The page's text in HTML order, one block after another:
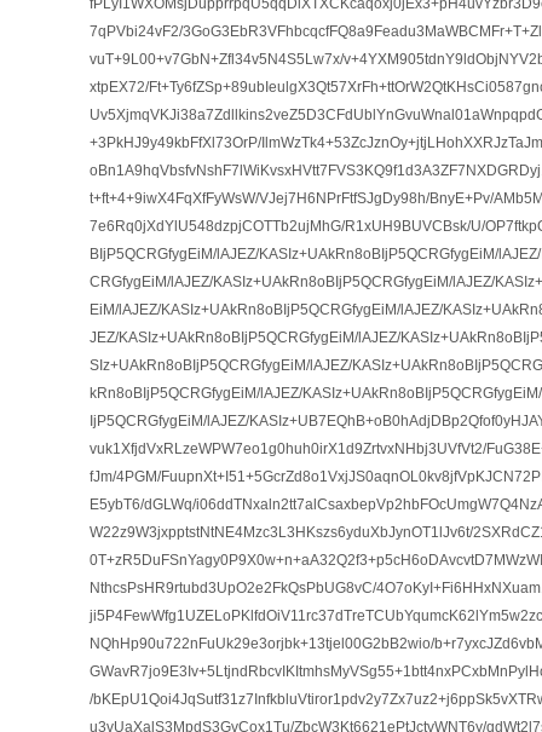
7qPVbi24vF2/
vuT+9L00+v7GbN+Zfl34v5N4S5Lw7x/
xtpEX72/
+3PkHJ9y49kbFfXl73OrP/
t+ft+4+9iwX4FqXfFyWsW/VJej7H6NPrFtfSJgDy98h/BnyE+Pv/
7e6Rq0jXdYlU548dzpjCOTTb2ujMhG/R1xUH9BUVCBsk/U/
BIjP5QCRGfygEiM/lAJEZ/KASIz+UAkRn8oBIjP5QCRGfygEiM/
CRGfygEiM/lAJEZ/KASIz+UAkRn8oBIjP5QCRGfygEiM/lAJEZ/
EiM/lAJEZ/KASIz+UAkRn8oBIjP5QCRGfygEiM/lAJEZ/
JEZ/KASIz+UAkRn8oBIjP5QCRGfygEiM/lAJEZ/
SIz+UAkRn8oBIjP5QCRGfygEiM/lAJEZ/
kRn8oBIjP5QCRGfygEiM/lAJEZ/
IjP5QCRGfygEiM/lAJEZ/
vuk1XfjdVxRLzeWPW7eo1g0huh0irX1d9ZrtvxNHbj3UVfVt2/
fJm/4PGM/
E5ybT6/dGLWq/
W22z9W3jxpptstNtNE4Mzc3L3HKszs6yduXbJynOT1lJv6t/
NthcsPsHR9rtubd3UpO2e2FkQsPbUG8vC/
NQhHp90u722nFuUk29e3orjbk+13tjel00G2bB2wio/
/
u3vUaXalS3MpdS3GvCox1Tu/ZbcW3Kt6621ePtJctvWNT6y/